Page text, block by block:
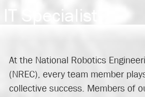
IT Specialist
At the National Robotics
(NREC), every team member
collective success. Members of